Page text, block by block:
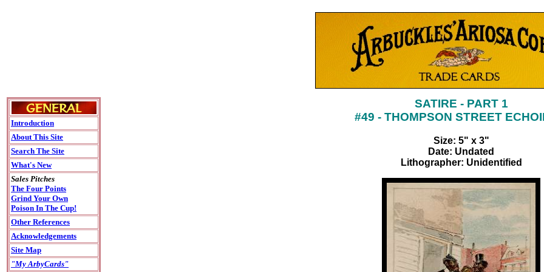
Introduction
About This Site
Search The Site
What's New
Sales Pitches
The Four Points
Grind Your Own
Poison In The Cup!
Other References
Acknowledgements
Site Map
"My ArbyCards"
SATIRE - PART 1
#49 - THOMPSON STREET
Size: 5" x 3"
Date: Undated
Lithographer: Unidentified